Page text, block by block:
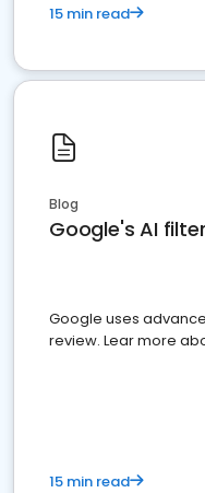
15 min read
Blog
Google's AI
Google uses
review. Lear more
15 min read